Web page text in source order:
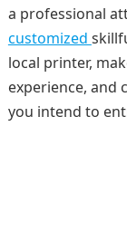
a professional
customized
local printer,
experience, and
you intend to